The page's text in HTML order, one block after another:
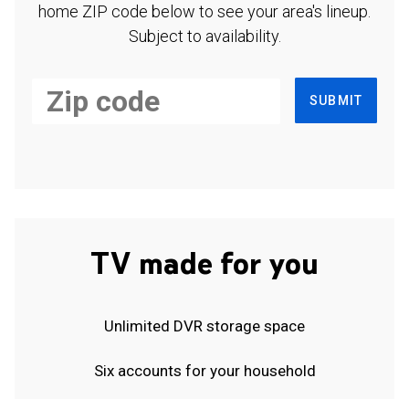
home ZIP code below to see your area's lineup.
Subject to availability.
SUBMIT
TV made for you
Unlimited DVR storage space
Six accounts for your household